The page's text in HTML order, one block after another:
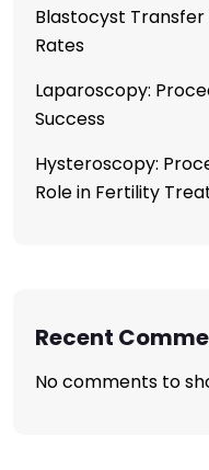
Blastocyst Transfer
Rates
Laparoscopy:
Success
Hysteroscopy:
Role in Fertility
Recent
No comments to